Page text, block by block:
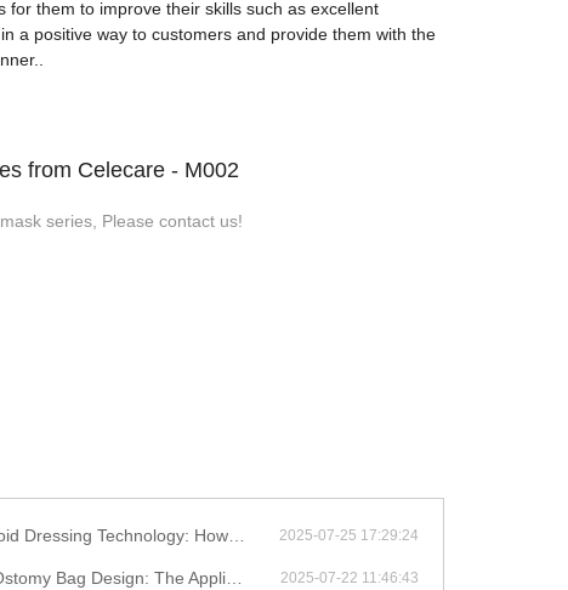
them to improve their skills such as excellent
a positive way to customers and provide them with the
from Celecare - M002
series, Please contact us!
Layer Structure Enhances Chronic Wound Healing Efficiency 2025-07-25 17:29:24
of Biodegradable Materials in Medical Consumables 2025-07-22 11:46:43